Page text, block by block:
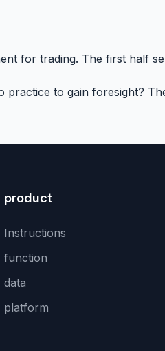
for trading. The first half
to gain foresight?
product
Instructions
function
data
platform